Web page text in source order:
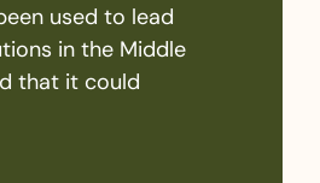
used to lead
in the Middle
that it could